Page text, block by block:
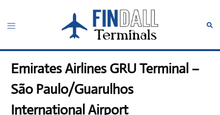
content
Toggle
Emirates Airlines GRU Terminal –
São Paulo/Guarulhos
International Airport